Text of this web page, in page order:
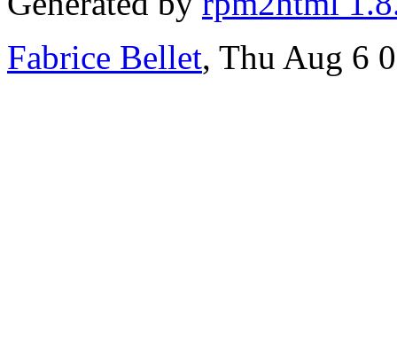
Fabrice Bellet, Thu Aug 6